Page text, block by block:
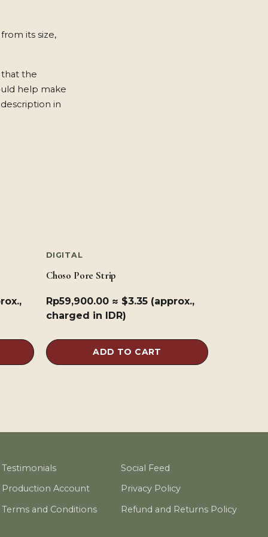
its size,
the
help make
in
DIGITAL
Choso Pore Strip
Rp59,900.00 ≈ $3.35 (approx.,
charged in IDR)
ADD TO CART
Testimonials
Social Feed
Production Account
Privacy Policy
Terms and Conditions
Refund and Returns Policy